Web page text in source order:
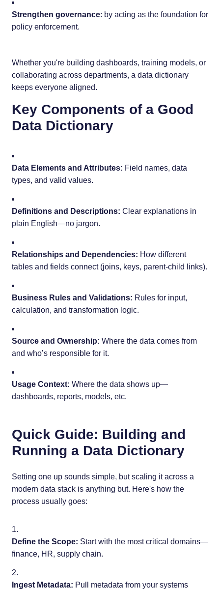
Strengthen governance: by acting as the foundation for
policy enforcement.
Whether you're building dashboards, training models, or
collaborating across departments, a data dictionary
keeps everyone aligned.
Key Components of a Good
Data Dictionary
Data Elements and Attributes: Field names, data
types, and valid values.
Definitions and Descriptions: Clear explanations in
plain English—no jargon.
Relationships and Dependencies: How different
tables and fields connect (joins, keys, parent-child links).
Business Rules and Validations: Rules for input,
calculation, and transformation logic.
Source and Ownership: Where the data comes from
and who’s responsible for it.
Usage Context: Where the data shows up—
dashboards, reports, models, etc.
Quick Guide: Building and
Running a Data Dictionary
Setting one up sounds simple, but scaling it across a
modern data stack is anything but. Here's how the
process usually goes:
Define the Scope: Start with the most critical domains—
finance, HR, supply chain.
Ingest Metadata: Pull metadata from your systems